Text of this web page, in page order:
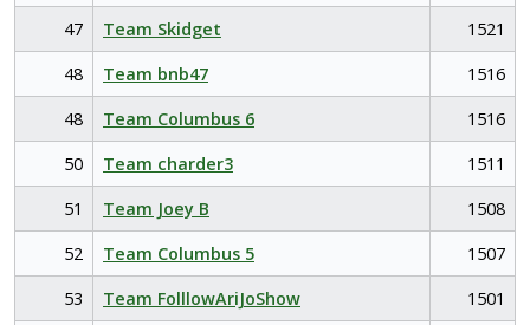
47
Team Skidget
1521
48
Team bnb47
1516
48
Team Columbus 6
1516
50
Team charder3
1511
51
Team Joey B
1508
52
Team Columbus 5
1507
53
Team FolllowAriJoShow
1501